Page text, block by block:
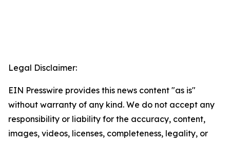
Legal Disclaimer:
EIN Presswire provides this news content "as is"
without warranty of any kind. We do not accept any
responsibility or liability for the accuracy, content,
images, videos, licenses, completeness, legality, or